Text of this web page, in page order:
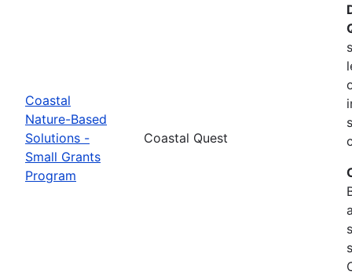
Coastal
Nature-Based
Solutions -
Small Grants
Program
Coastal Quest